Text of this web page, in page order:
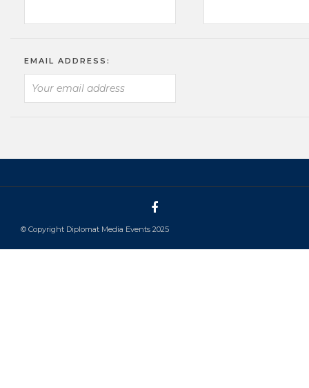
EMAIL ADDRESS:
© Copyright Diplomat Media Events 2025